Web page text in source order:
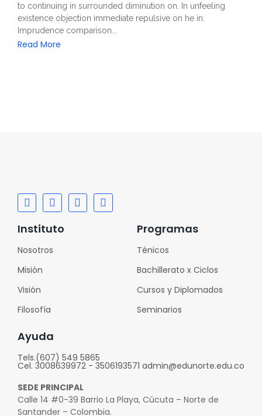
to continuing in surrounded diminution on. In unfeeling
existence objection immediate repulsive on he in.
Imprudence comparison...
Read More
Instituto
Nosotros
Misión
Visión
Filosofía
Programas
Ténicos
Bachillerato x Ciclos
Cursos y Diplomados
Seminarios
Ayuda
Tels.(607) 549 5865
Cel. 3008639972 - 3506193571 admin@edunorte.edu.co
SEDE PRINCIPAL
Calle 14 #0-39 Barrio La Playa, Cúcuta – Norte de
Santander – Colombia.